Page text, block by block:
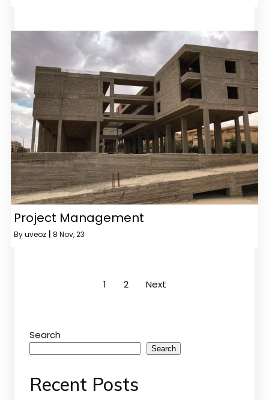
Project Management
Byuveoz 8 Nov, 23
1 2 Next
Search
Search
Recent Posts